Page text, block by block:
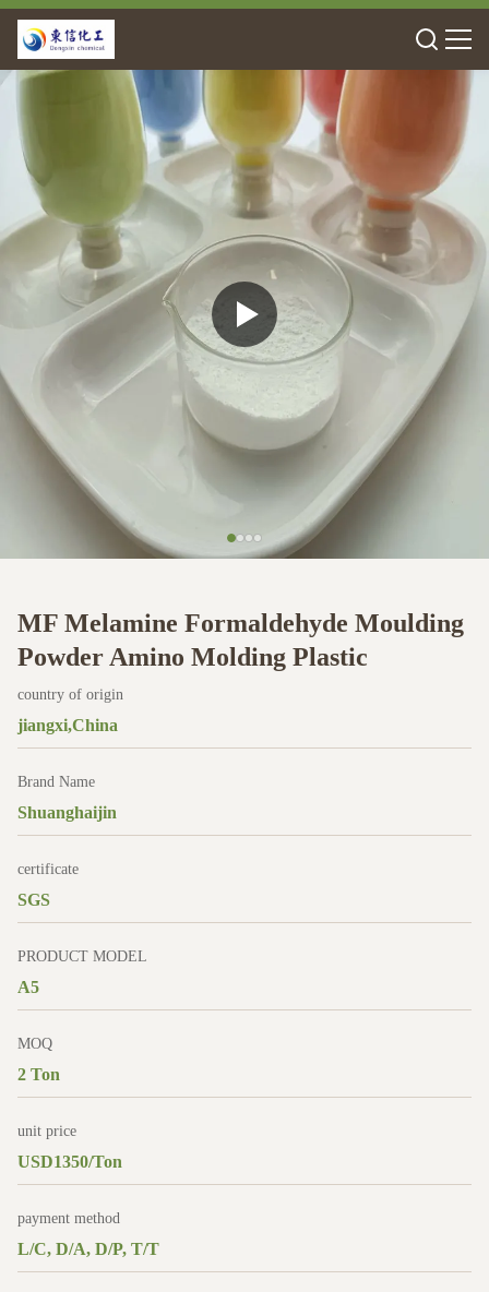
MF Melamine Formaldehyde Moulding
Powder Amino Molding Plastic
country of origin
jiangxi,China
Brand Name
Shuanghaijin
certificate
SGS
PRODUCT MODEL
A5
MOQ
2 Ton
unit price
USD1350/Ton
payment method
L/C, D/A, D/P, T/T